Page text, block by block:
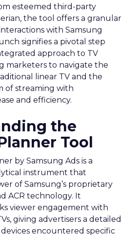
esteemed third-party
the tool offers a granular
with Samsung
signifies a pivotal step
approach to TV
marketers to navigate the
linear TV and the
of streaming with
and efficiency.
the
Tool
by Samsung Ads is a
instrument that
of Samsung’s proprietary
ACR technology. It
viewer engagement with
giving advertisers a detailed
encountered specific